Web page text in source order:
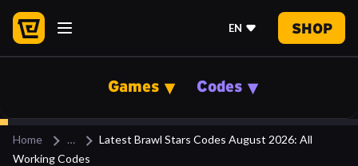
EN SHOP
Games Codes
Home
Latest Brawl Stars Codes August 2026: All
Working Codes